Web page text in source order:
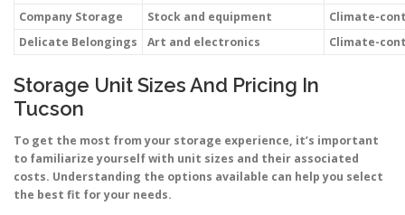
Company Storage Stock and equipment
Climate-
Delicate Belongings
Art and electronics Climate-
Storage Unit Sizes And Pricing In
Tucson
To get the most from your storage experience, it’s important
to familiarize yourself with unit sizes and their associated
costs. Understanding the options available can help you select
the best fit for your needs.